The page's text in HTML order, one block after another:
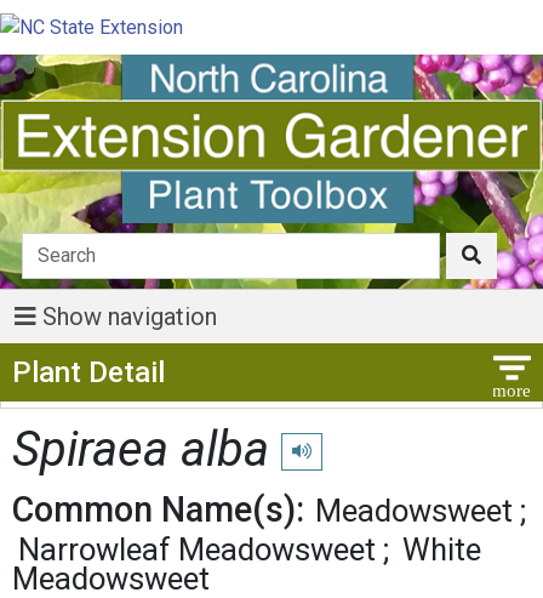
Show navigation
Plant Detail
Spiraea alba Play pronunciation
Common Name(s): Meadowsweet
Narrowleaf Meadowsweet
White
Meadowsweet